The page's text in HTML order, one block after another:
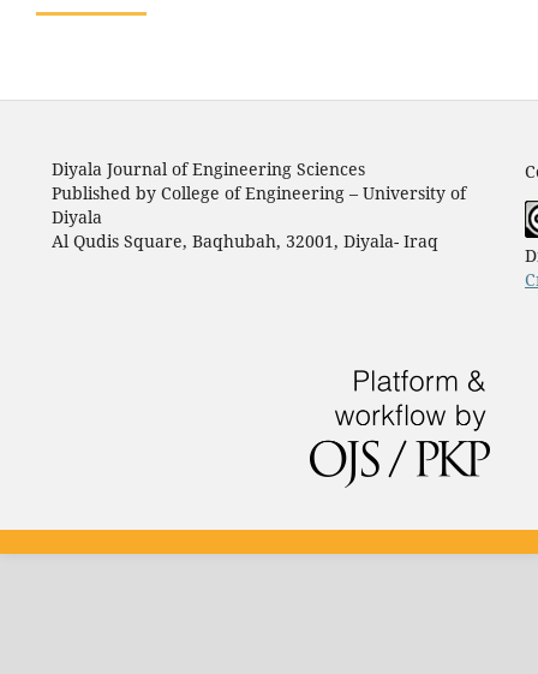
Diyala Journal of Engineering Sciences
Published by College of Engineering – University of
Diyala
Al Qudis Square, Baqhubah, 32001, Diyala- Iraq